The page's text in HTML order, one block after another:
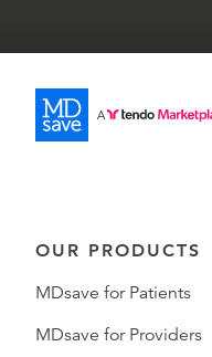
OUR PRODUCTS
MDsave for Patients
MDsave for Providers